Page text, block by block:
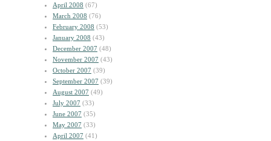
April 2008 (67)
March 2008 (76)
February 2008 (53)
January 2008 (43)
December 2007 (48)
November 2007 (43)
October 2007 (39)
September 2007 (39)
August 2007 (49)
July 2007 (33)
June 2007 (35)
May 2007 (33)
April 2007 (41)